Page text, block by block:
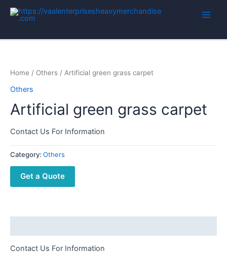
Home / Others / Artificial green grass carpet
Others
Artificial green grass carpet
Contact Us For Information
Category: Others
Get a Quote
Contact Us For Information